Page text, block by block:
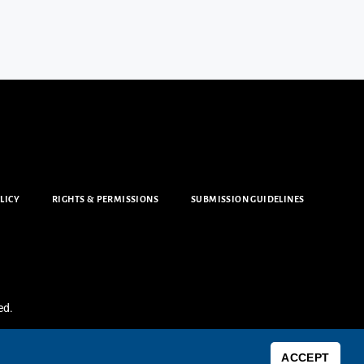
RIGHTS & PERMISSIONS SUBMISSION GUIDELINES
ACCEPT